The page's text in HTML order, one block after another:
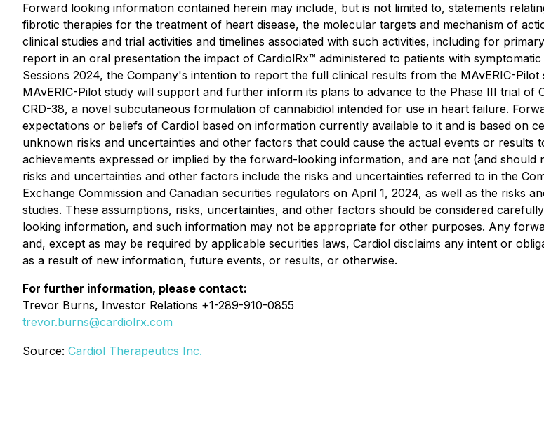
Forward looking information contained herein may include, but is not limited to, statements
fibrotic therapies for the treatment of heart disease, the molecular targets and mechanism of
clinical studies and trial activities and timelines associated with such activities, including for
report in an oral presentation the impact of CardiolRx™ administered to patients with
Sessions 2024, the Company's intention to report the full clinical results from the MAvERIC-
MAvERIC-Pilot study will support and further inform its plans to advance to the Phase III trial
CRD-38, a novel subcutaneous formulation of cannabidiol intended for use in heart failure.
expectations or beliefs of Cardiol based on information currently available to it and is based on
unknown risks and uncertainties and other factors that could cause the actual events or
achievements expressed or implied by the forward-looking information, and are not (and
risks and uncertainties and other factors include the risks and uncertainties referred to in the
Exchange Commission and Canadian securities regulators on April 1, 2024, as well as the risks
studies. These assumptions, risks, uncertainties, and other factors should be considered
looking information, and such information may not be appropriate for other purposes. Any
and, except as may be required by applicable securities laws, Cardiol disclaims any intent or
as a result of new information, future events, or results, or otherwise.
For further information, please contact:
Trevor Burns, Investor Relations +1-289-910-0855
trevor.burns@cardiolrx.com
Source: Cardiol Therapeutics Inc.